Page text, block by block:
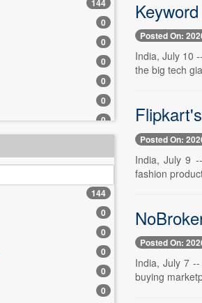
5
4
3
2
1
0
0
144
0
0
0
0
0
0
0
0
0
144
0
0
0
0
0
Posted On:
India, July 10
the big tech
Posted On:
India, July 9
fashion
Posted On:
India, July 7
buying